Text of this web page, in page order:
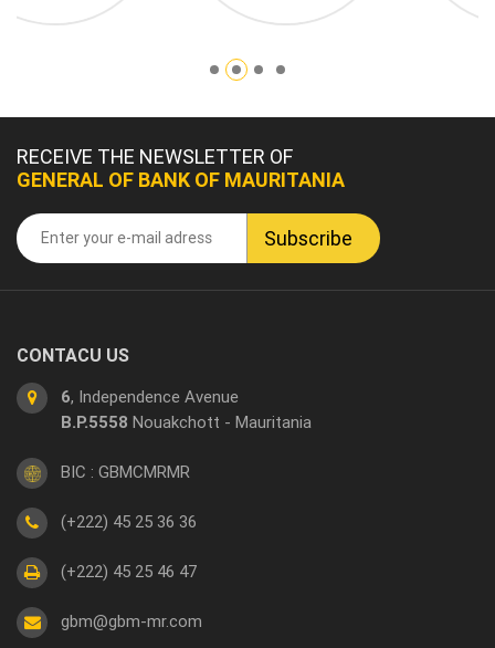
RECEIVE THE NEWSLETTER OF
GENERAL OF BANK OF MAURITANIA
CONTACU US
6, Independence Avenue
B.P.5558 Nouakchott - Mauritania
BIC : GBMCMRMR
(+222) 45 25 36 36
(+222) 45 25 46 47
gbm@gbm-mr.com